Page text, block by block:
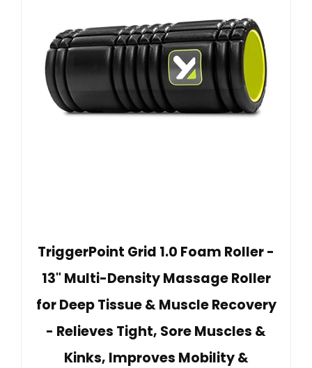
TriggerPoint Grid 1.0 Foam Roller -
13" Multi-Density Massage Roller
for Deep Tissue & Muscle Recovery
- Relieves Tight, Sore Muscles &
Kinks, Improves Mobility &